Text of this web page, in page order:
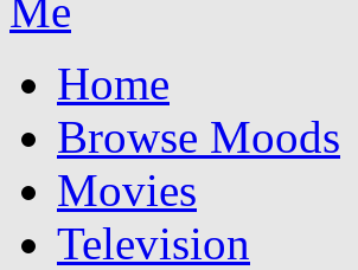
Home
Browse Moods
Movies
Television